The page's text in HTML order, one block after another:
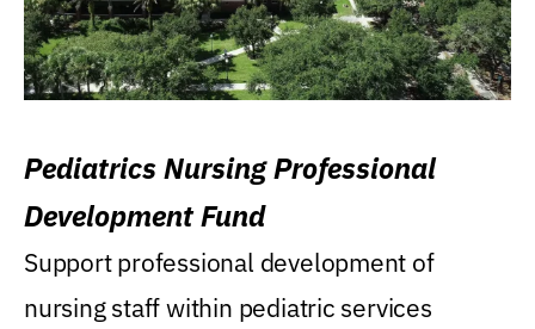
Pediatrics Nursing Professional
Development Fund
Support professional development of
nursing staff within pediatric services